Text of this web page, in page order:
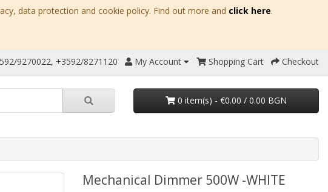
data protection and cookie policy. Find out more and click here.
9270022, +3592/8271120 My Account Shopping Cart Checkout
0 item(s) - €0.00 / 0.00 BGN
Mechanical Dimmer 500W -WHITE